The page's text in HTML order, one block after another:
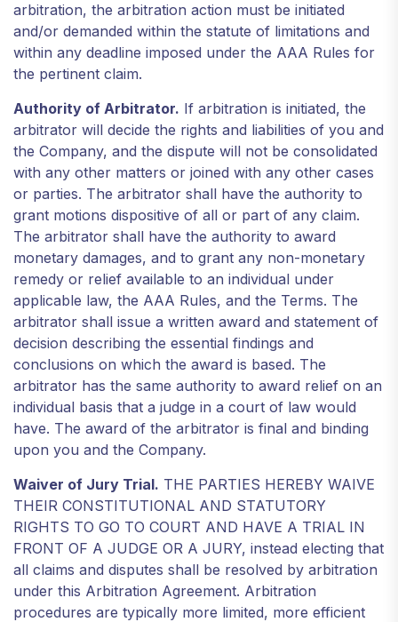
arbitration, the arbitration action must be initiated
and/or demanded within the statute of limitations and
within any deadline imposed under the AAA Rules for
the pertinent claim.
Authority of Arbitrator. If arbitration is initiated, the
arbitrator will decide the rights and liabilities of you and
the Company, and the dispute will not be consolidated
with any other matters or joined with any other cases
or parties. The arbitrator shall have the authority to
grant motions dispositive of all or part of any claim.
The arbitrator shall have the authority to award
monetary damages, and to grant any non-monetary
remedy or relief available to an individual under
applicable law, the AAA Rules, and the Terms. The
arbitrator shall issue a written award and statement of
decision describing the essential findings and
conclusions on which the award is based. The
arbitrator has the same authority to award relief on an
individual basis that a judge in a court of law would
have. The award of the arbitrator is final and binding
upon you and the Company.
Waiver of Jury Trial. THE PARTIES HEREBY WAIVE
THEIR CONSTITUTIONAL AND STATUTORY
RIGHTS TO GO TO COURT AND HAVE A TRIAL IN
FRONT OF A JUDGE OR A JURY, instead electing that
all claims and disputes shall be resolved by arbitration
under this Arbitration Agreement. Arbitration
procedures are typically more limited, more efficient